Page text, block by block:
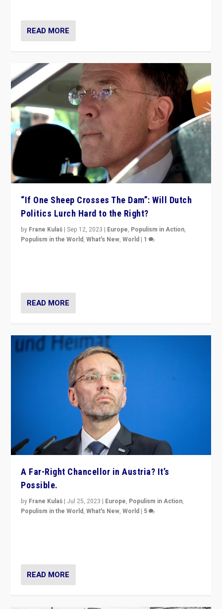
READ MORE
“If One Sheep Crosses The Dam”: Will Dutch
Politics Lurch Hard to the Right?
by Frane Kulaš |Sep 12, 2023 | Europe, Populism in Action,
Populism in the World,What's New,World | 1
READ MORE
A Far-Right Chancellor in Austria? It’s
Possible.
by Frane Kulaš | Jul 25, 2023 | Europe, Populism in Action,
Populism in the World,What's New,World | 5
READ MORE